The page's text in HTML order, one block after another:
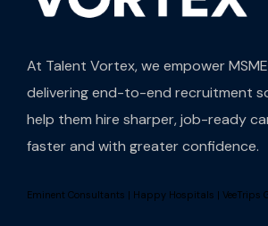
At Talent Vortex, we empower
delivering end-to-end recruitment
help them hire sharper, job-ready
faster and with greater confidence.
Eminent Consultants | Happy Hospitals | VeeTrips